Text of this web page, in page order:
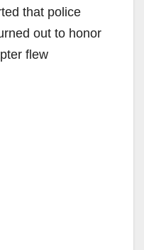
that police
out to honor
flew